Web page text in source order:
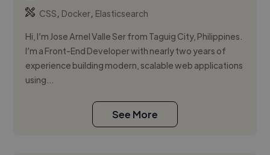
CSS, Docker, Elasticsearch
Hi, I’m Jose Arnel Valle Ser from Taguig City, Philippines.
I’m a Front-End Developer with nearly two years of
experience building modern, scalable web applications
using...
See More